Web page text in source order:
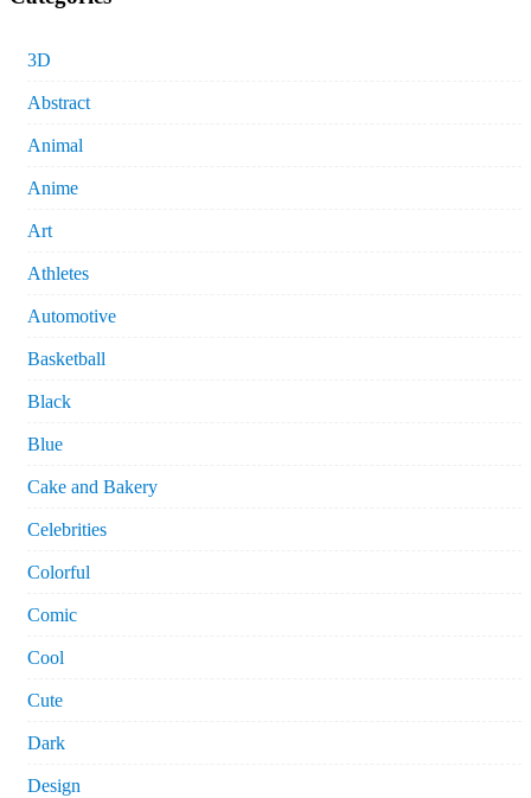
3D
Abstract
Animal
Anime
Art
Athletes
Automotive
Basketball
Black
Blue
Cake and Bakery
Celebrities
Colorful
Comic
Cool
Cute
Dark
Design